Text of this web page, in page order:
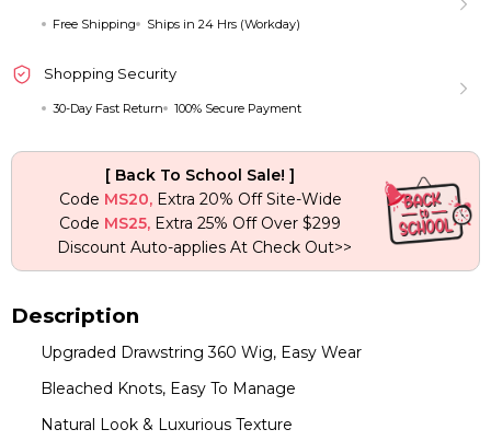
Wigs
quantity
Free Shipping Ships in 24 Hrs (Workday)
Shopping Security
30-Day Fast Return 100% Secure Payment
[ Back To School Sale! ]
Code MS20,Extra 20% Off Site-Wide
Code MS25, Extra 25% Off Over $299
Discount Auto-applies At Check Out>>
Description
Upgraded Drawstring 360 Wig, Easy Wear
Bleached Knots, Easy To Manage
Natural Look & Luxurious Texture